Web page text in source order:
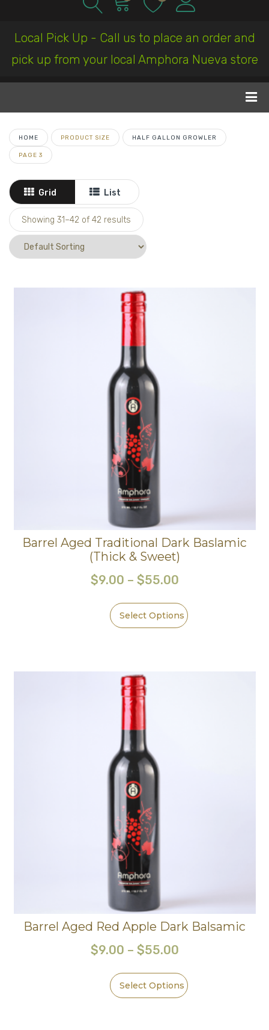
Local Pick Up - Call us to place an order and
pick up from your local Amphora Nueva store
HOME PRODUCT SIZE HALF GALLON GROWLER
PAGE 3
Grid List
Showing 31–42 of 42 results
Barrel Aged Traditional Dark Baslamic
(Thick & Sweet)
$9.00 – $55.00
Select Options
Barrel Aged Red Apple Dark Balsamic
$9.00 – $55.00
Select Options